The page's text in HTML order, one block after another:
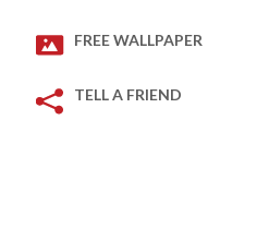
FREE WALLPAPER
TELL A FRIEND